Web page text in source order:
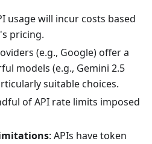
usage will incur costs based
pricing.
(e.g., Google) offer a
models (e.g., Gemini 2.5
suitable choices.
of API rate limits imposed
: APIs have token